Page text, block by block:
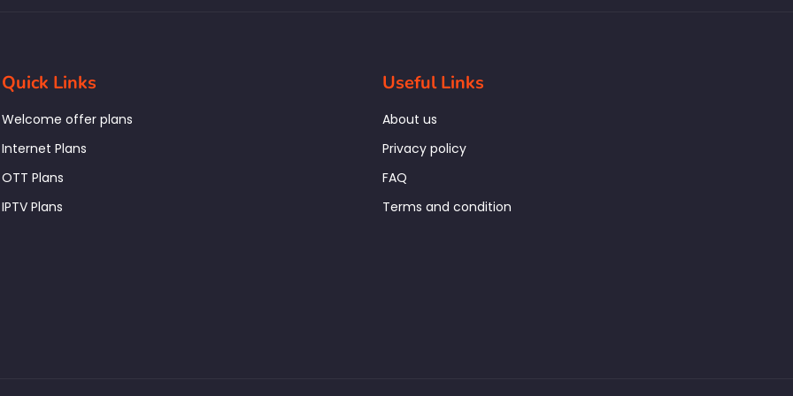
Quick Links
Welcome offer plans
Internet Plans
OTT Plans
IPTV Plans
Useful Links
About us
Privacy policy
FAQ
Terms and condition